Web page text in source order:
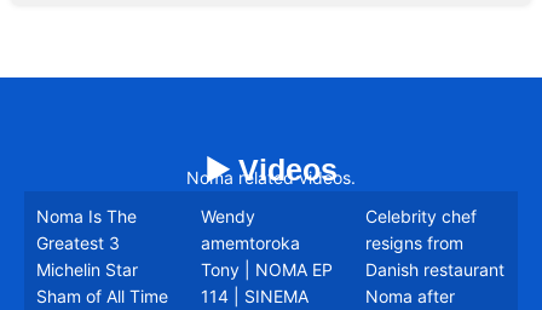
▶️ Videos
Noma related videos.
Noma Is The
Greatest 3
Michelin Star
Sham of All Time
Wendy
amemtoroka
Tony | NOMA EP
114 | SINEMA
Celebrity chef
resigns from
Danish restaurant
Noma after